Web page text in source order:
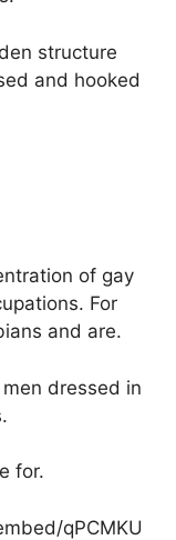
structure
and hooked
of gay
For
and are.
dressed in
for.
qPCMKU